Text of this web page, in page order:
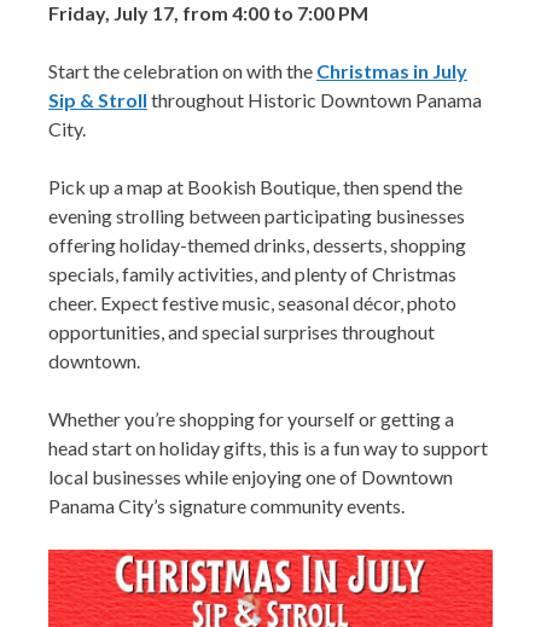
Friday, July 17, from 4:00 to 7:00 PM
Start the celebration on with the Christmas in July
Sip & Stroll throughout Historic Downtown Panama
City.
Pick up a map at Bookish Boutique, then spend the
evening strolling between participating businesses
offering holiday-themed drinks, desserts, shopping
specials, family activities, and plenty of Christmas
cheer. Expect festive music, seasonal décor, photo
opportunities, and special surprises throughout
downtown.
Whether you’re shopping for yourself or getting a
head start on holiday gifts, this is a fun way to support
local businesses while enjoying one of Downtown
Panama City’s signature community events.